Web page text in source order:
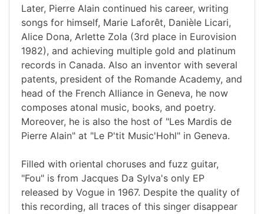
Later, Pierre Alain continued his career, writing
songs for himself, Marie Laforêt, Danièle Licari,
Alice Dona, Arlette Zola (3rd place in Eurovision
1982), and achieving multiple gold and platinum
records in Canada. Also an inventor with several
patents, president of the Romande Academy, and
head of the French Alliance in Geneva, he now
composes atonal music, books, and poetry.
Moreover, he is also the host of "Les Mardis de
Pierre Alain" at "Le P'tit Music'Hohl" in Geneva.
Filled with oriental choruses and fuzz guitar,
"Fou" is from Jacques Da Sylva's only EP
released by Vogue in 1967. Despite the quality of
this recording, all traces of this singer disappear